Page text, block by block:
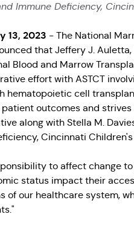
Immune Deficiency,
13, 2023 - The National
that Jeffery J.
Blood and Marrow
effort with ASTCT
cell
outcomes and
along with Stella M.
Cincinnati
to affect change
status impact their
of our healthcare system,